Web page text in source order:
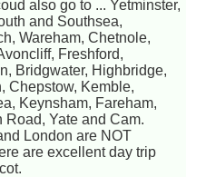
also go to ... Yetminster,
and Southsea,
Wareham, Chetnole,
Freshford,
Bridgwater, Highbridge,
Chepstow, Kemble,
Keynsham, Fareham,
Road, Yate and Cam.
London are NOT
are excellent day trip